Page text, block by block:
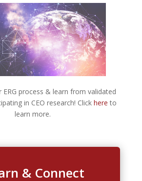
ERG process & learn from validated
in CEO research! Click here to
learn more.
& Connect